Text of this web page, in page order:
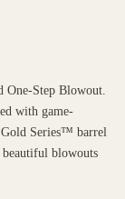
Step Blowout.
with game-
Gold Series™ barrel
beautiful blowouts